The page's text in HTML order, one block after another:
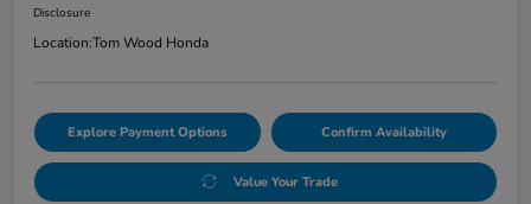
Disclosure
Location:Tom Wood Honda
Explore Payment Options Confirm Availability
Value Your Trade